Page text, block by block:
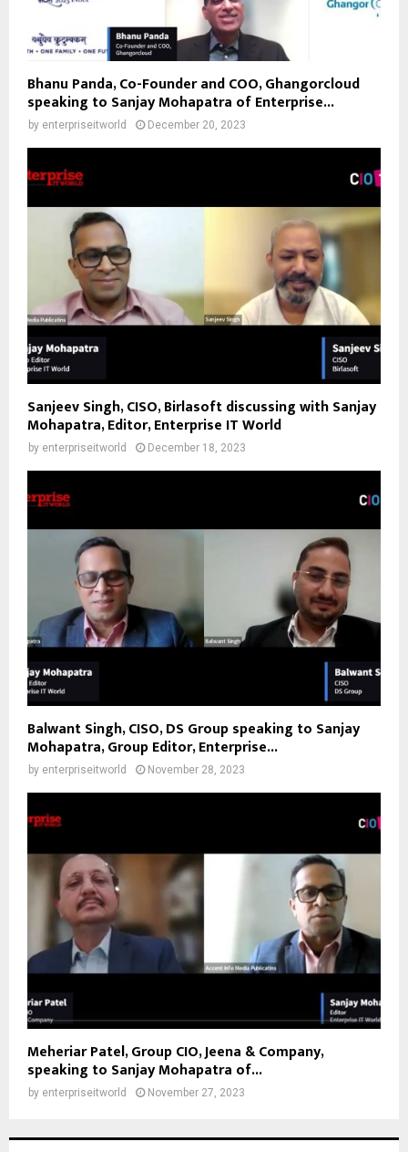
Bhanu Panda, Co-Founder and COO, Ghangorcloud
speaking to Sanjay Mohapatra of Enterprise...
by enterpriseitworld December 20, 2023
Sanjeev Singh, CISO, Birlasoft discussing with Sanjay
Mohapatra, Editor, Enterprise IT World
by enterpriseitworld December 18, 2023
Balwant Singh, CISO, DS Group speaking to Sanjay
Mohapatra, Group Editor, Enterprise...
by enterpriseitworld November 28, 2023
Meheriar Patel, Group CIO, Jeena & Company,
speaking to Sanjay Mohapatra of...
by enterpriseitworld November 27, 2023